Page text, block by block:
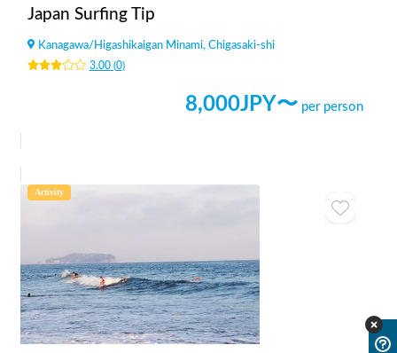
Japan Surfing Tip
Kanagawa/ Higashikaigan Minami, Chigasaki-shi
3.00(0)
8,000JPY〜 per person
Activity